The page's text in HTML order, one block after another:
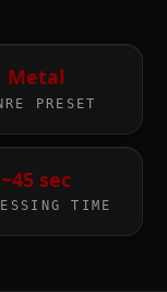
Metal
PRESET
~45 sec
TIME